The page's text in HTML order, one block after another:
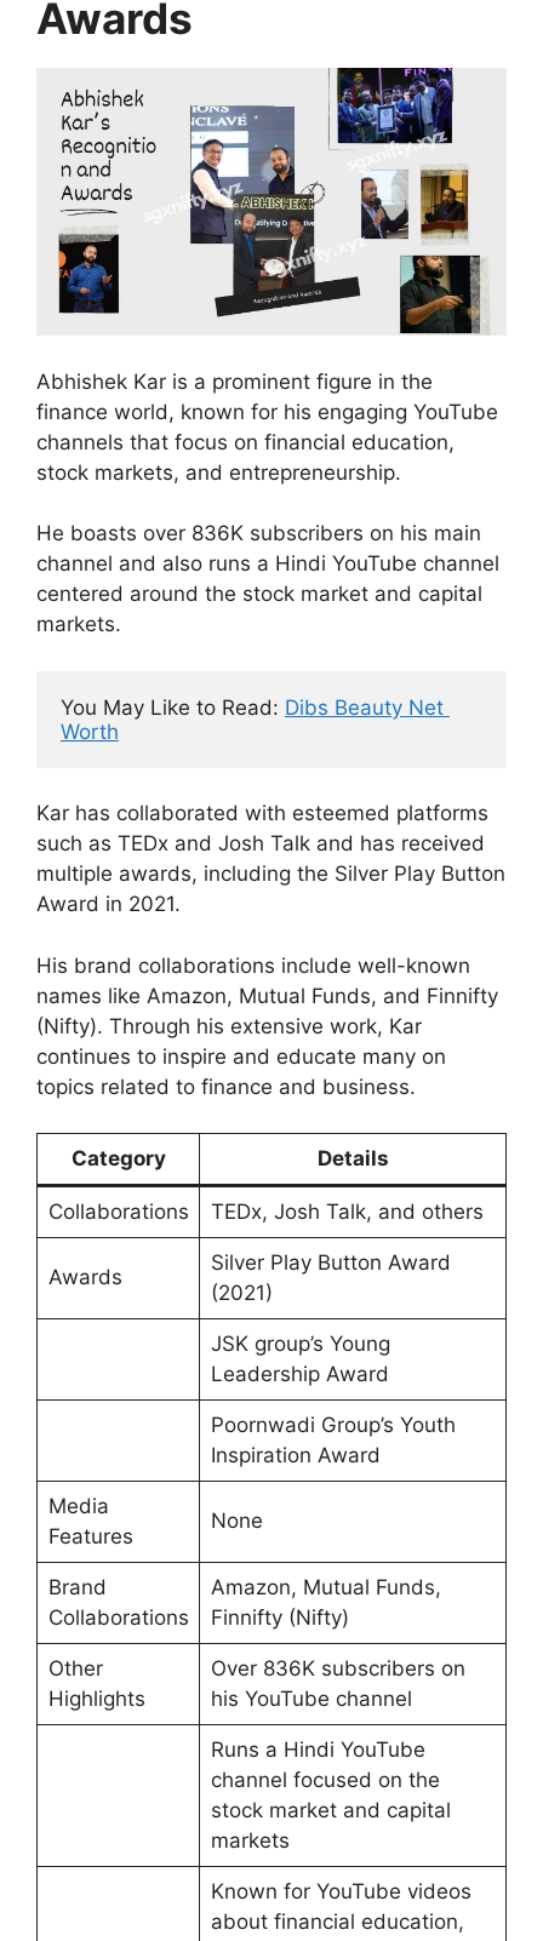
Awards
Abhishek Kar is a prominent figure in the
finance world, known for his engaging YouTube
channels that focus on financial education,
stock markets, and entrepreneurship.
He boasts over 836K subscribers on his main
channel and also runs a Hindi YouTube channel
centered around the stock market and capital
markets.
You May Like to Read: Dibs Beauty Net
Worth
Kar has collaborated with esteemed platforms
such as TEDx and Josh Talk and has received
multiple awards, including the Silver Play Button
Award in 2021.
His brand collaborations include well-known
names like Amazon, Mutual Funds, and Finnifty
(Nifty). Through his extensive work, Kar
continues to inspire and educate many on
topics related to finance and business.
Category Details
Collaborations TEDx, Josh Talk, and others
Awards
Silver Play Button Award
(2021)
JSK group’s Young
Leadership Award
Poornwadi Group’s Youth
Inspiration Award
Media
Features
None
Brand
Collaborations
Amazon, Mutual Funds,
Finnifty (Nifty)
Other
Highlights
Over 836K subscribers on
his YouTube channel
Runs a Hindi YouTube
channel focused on the
stock market and capital
markets
Known for YouTube videos
about financial education,